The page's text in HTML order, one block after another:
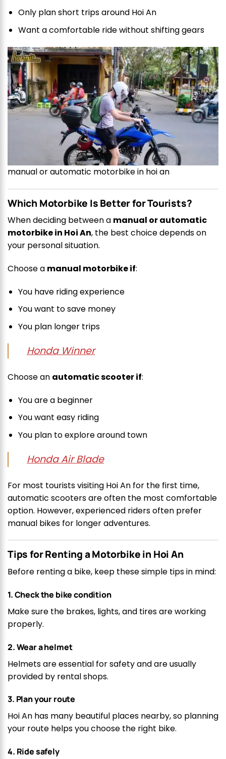
Only plan short trips around Hoi An
Want a comfortable ride without shifting gears
manual or automatic motorbike in hoi an
Which Motorbike Is Better for Tourists?
When deciding between a manual or automatic
motorbike in Hoi An, the best choice depends on
your personal situation.
Choose a manual motorbike if:
You have riding experience
You want to save money
You plan longer trips
Honda Winner
Choose an automatic scooter if:
You are a beginner
You want easy riding
You plan to explore around town
Honda Air Blade
For most tourists visiting Hoi An for the first time,
automatic scooters are often the most comfortable
option. However, experienced riders often prefer
manual bikes for longer adventures.
Tips for Renting a Motorbike in Hoi An
Before renting a bike, keep these simple tips in mind:
1. Check the bike condition
Make sure the brakes, lights, and tires are working
properly.
2. Wear a helmet
Helmets are essential for safety and are usually
provided by rental shops.
3. Plan your route
Hoi An has many beautiful places nearby, so planning
your route helps you choose the right bike.
4. Ride safely